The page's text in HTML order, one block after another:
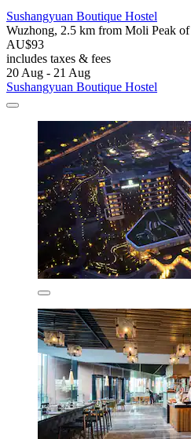
Sushangyuan Boutique Hostel
Wuzhong, 2.5 km from Moli Peak
AU$93
includes taxes & fees
20 Aug - 21 Aug
Sushangyuan Boutique Hostel